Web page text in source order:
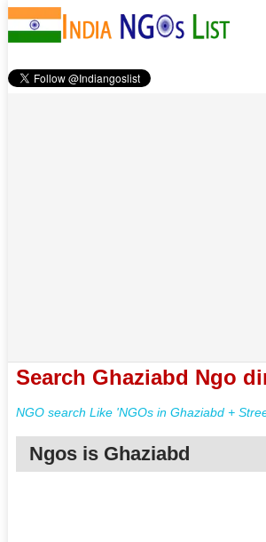
Search Ghaziabd Ngo
NGO search Like 'NGOs in Ghaziabd +
Ngos is Ghaziabd